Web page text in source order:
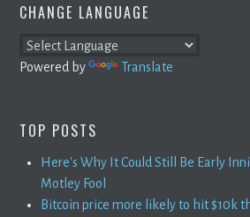
CHANGE LANGUAGE
Powered by Translate
TOP POSTS
Here's Why It Could Still Be Early
Motley Fool
Bitcoin price more likely to hit $10k